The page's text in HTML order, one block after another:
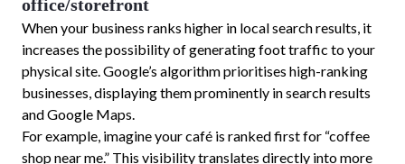
office/storefront
When your business ranks higher in local search results, it
increases the possibility of generating foot traffic to your
physical site. Google’s algorithm prioritises high-ranking
businesses, displaying them prominently in search results
and Google Maps.
For example, imagine your café is ranked first for “coffee
shop near me.” This visibility translates directly into more